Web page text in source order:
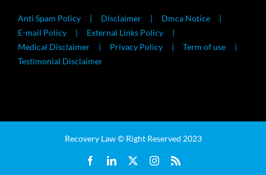
Anti Spam Policy Disclaimer
Dmca Notice
E-mail Policy
External Links Policy
Medical Disclaimer
Privacy Policy
Term of use
Testimonial Disclaimer
Recovery Law © Right Reserved 2023
FacebookLinkedIn Instagram